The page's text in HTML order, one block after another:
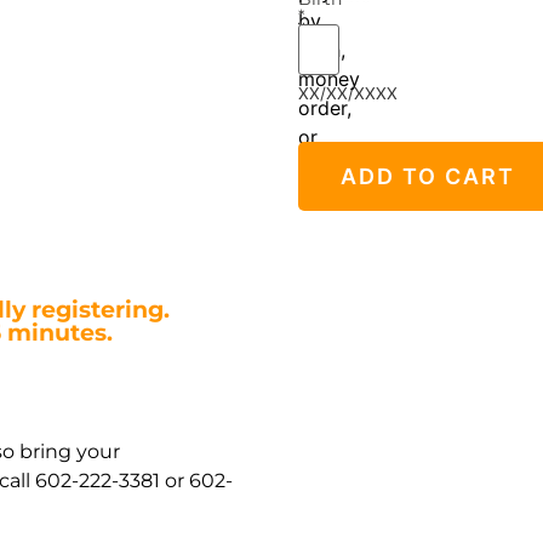
by
cash,
money
order,
or
credit/debit
*
XX/XX/XXXX
ADD TO CART
registering.
minutes.
bring your
602-222-3381 or 602-